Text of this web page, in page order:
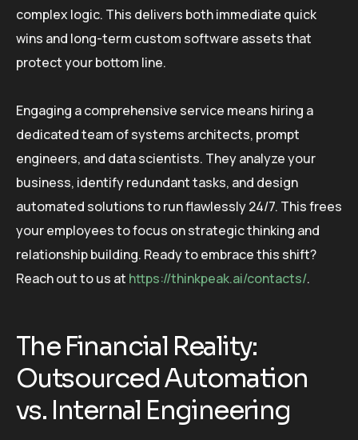
complex logic. This delivers both immediate quick
wins and long-term custom software assets that
protect your bottom line.
Engaging a comprehensive service means hiring a
dedicated team of systems architects, prompt
engineers, and data scientists. They analyze your
business, identify redundant tasks, and design
automated solutions to run flawlessly 24/7. This frees
your employees to focus on strategic thinking and
relationship building. Ready to embrace this shift?
Reach out to us at https://thinkpeak.ai/contacts/.
The Financial Reality:
Outsourced Automation
vs. Internal Engineering